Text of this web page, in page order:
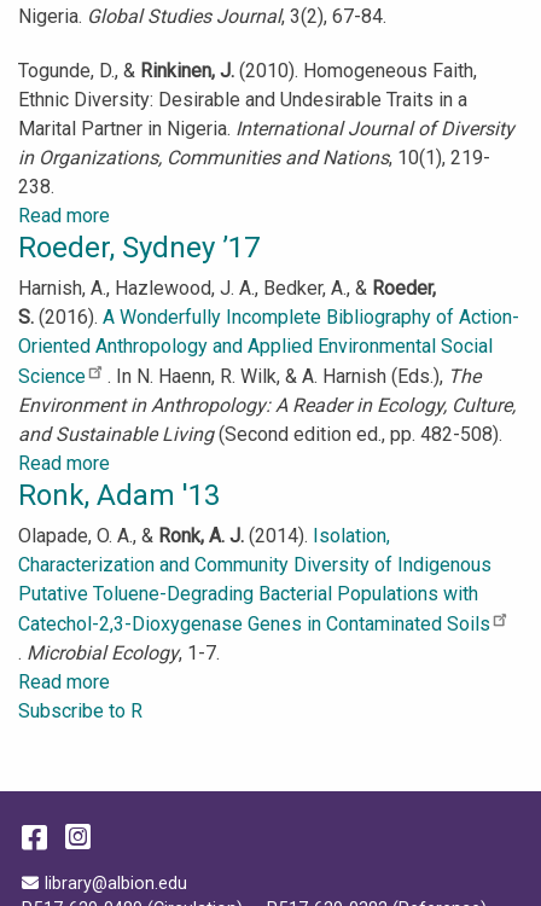
Nigeria. Global Studies Journal, 3(2), 67-84.
Togunde, D., & Rinkinen, J. (2010). Homogeneous Faith,
Ethnic Diversity: Desirable and Undesirable Traits in a
Marital Partner in Nigeria. International Journal of Diversity
in Organizations, Communities and Nations, 10(1), 219-
238.
Read more
Rinkinen,
’11
Roeder, Sydney ’17
Harnish, A., Hazlewood, J. A., Bedker, A., & Roeder,
S. (2016). A Wonderfully Incomplete Bibliography of Action-
Oriented Anthropology and Applied Environmental Social
Science
. In N. Haenn, R. Wilk, & A. Harnish (Eds.), The
Environment in Anthropology: A Reader in Ecology, Culture,
and Sustainable Living(Second edition ed., pp. 482-508).
Read more
Roeder,
’17
Ronk, Adam '13
Olapade, O. A., & Ronk, A. J. (2014). Isolation,
Characterization and Community Diversity of Indigenous
Putative Toluene-Degrading Bacterial Populations with
Catechol-2,3-Dioxygenase Genes in Contaminated Soils
. Microbial Ecology, 1-7.
Read more
Ronk,
Subscribe to R
Email Address
library@albion.edu
Facebook
Instagram